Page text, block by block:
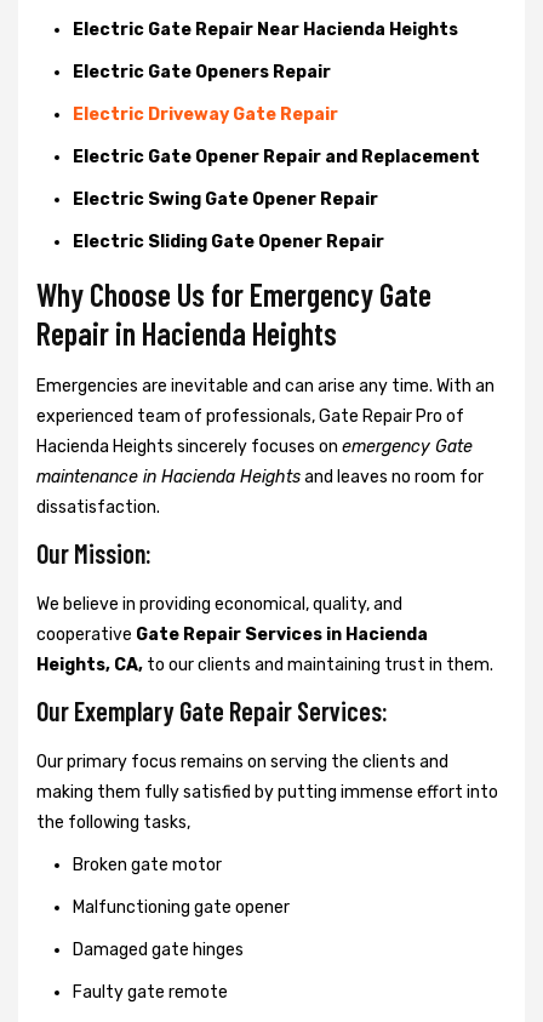
Electric Gate Repair Near Hacienda Heights
Electric Gate Openers Repair
Electric Driveway Gate Repair
Electric Gate Opener Repair and Replacement
Electric Swing Gate Opener Repair
Electric Sliding Gate Opener Repair
Why Choose Us for Emergency Gate
Repair in Hacienda Heights
Emergencies are inevitable and can arise any time. With an
experienced team of professionals, Gate Repair Pro of
Hacienda Heights sincerely focuses on emergency Gate
maintenance in Hacienda Heightsand leaves no room for
dissatisfaction.
Our Mission:
We believe in providing economical, quality, and
cooperative Gate Repair Services in Hacienda
Heights, CA, to our clients and maintaining trust in them.
Our Exemplary Gate Repair Services:
Our primary focus remains on serving the clients and
making them fully satisfied by putting immense effort into
the following tasks,
Broken gate motor
Malfunctioning gate opener
Damaged gate hinges
Faulty gate remote